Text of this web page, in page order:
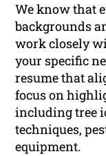
We know that
backgrounds
work closely
your specific
resume that
focus on
including tree
techniques,
equipment.